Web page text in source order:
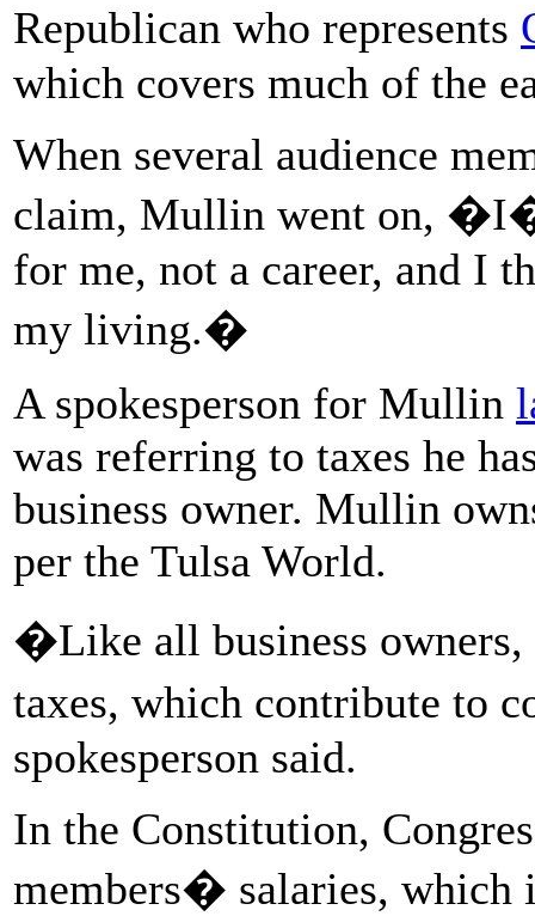
Republican who represents
which covers much of the
When several audience
claim, Mullin went on,
for me, not a career, and I
my living.�
A spokesperson for Mullin
was referring to taxes he
business owner. Mullin
per the Tulsa World.
�Like all business owners,
taxes, which contribute to
spokesperson said.
In the Constitution,
members� salaries, which